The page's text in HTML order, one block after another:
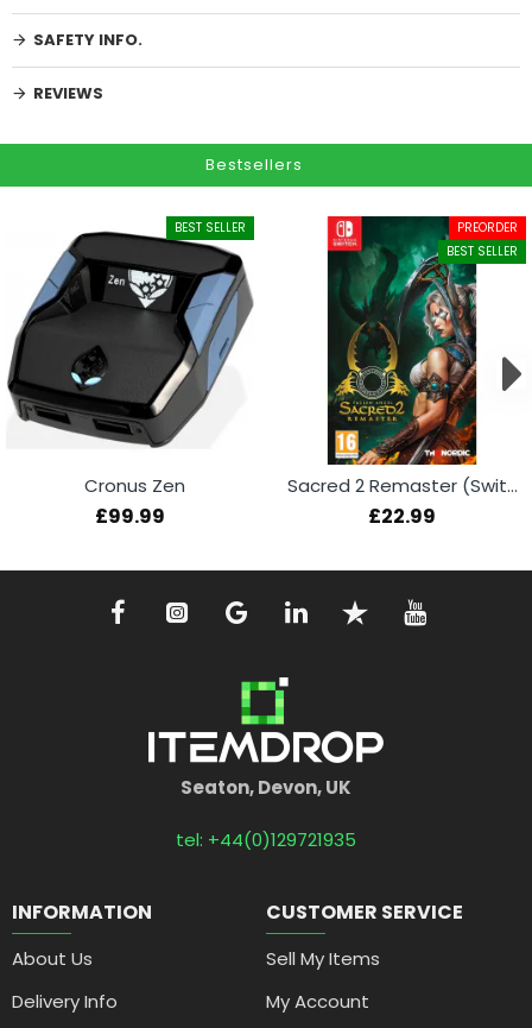
SAFETY INFO.
REVIEWS
Bestsellers
BEST SELLER
Cronus Zen
£99.99
BEST SELLER
PREORDER
Sacred 2 Remaster (Switch)
£22.99
Seaton, Devon, UK
tel: +44(0)129721935
INFORMATION
About Us
Delivery Info
CUSTOMER SERVICE
Sell My Items
My Account